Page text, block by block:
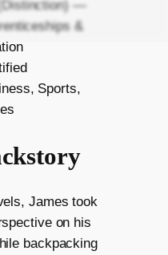
—
&
Sports,
James took
on his
backpacking